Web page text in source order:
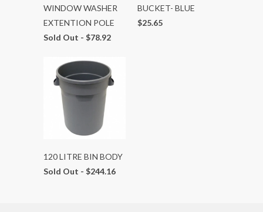
WINDOW WASHER
EXTENTION POLE
Sold Out - $78.92
BUCKET- BLUE
$25.65
120 LITRE BIN BODY
Sold Out - $244.16